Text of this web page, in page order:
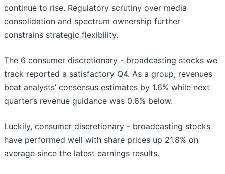
continue to rise. Regulatory scrutiny over media
consolidation and spectrum ownership further
constrains strategic flexibility.
The 6 consumer discretionary - broadcasting stocks we
track reported a satisfactory Q4. As a group, revenues
beat analysts’ consensus estimates by 1.6% while next
quarter’s revenue guidance was 0.6% below.
Luckily, consumer discretionary - broadcasting stocks
have performed well with share prices up 21.8% on
average since the latest earnings results.